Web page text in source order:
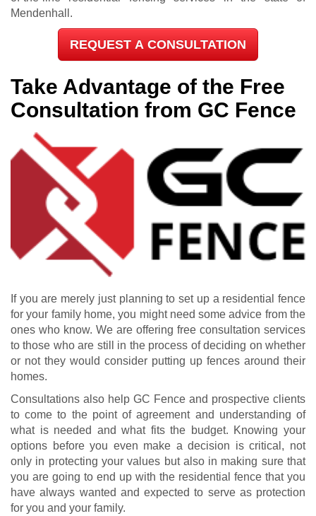
Mendenhall.
REQUEST A CONSULTATION
Take Advantage of the Free
Consultation from GC Fence
If you are merely just planning to set up a residential fence
for your family home, you might need some advice from the
ones who know. We are offering free consultation services
to those who are still in the process of deciding on whether
or not they would consider putting up fences around their
homes.
Consultations also help GC Fence and prospective clients
to come to the point of agreement and understanding of
what is needed and what fits the budget. Knowing your
options before you even make a decision is critical, not
only in protecting your values but also in making sure that
you are going to end up with the residential fence that you
have always wanted and expected to serve as protection
for you and your family.